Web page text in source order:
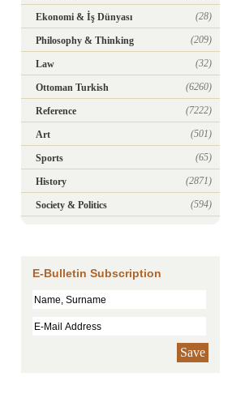
Ekonomi & İş Dünyası (28)
Philosophy & Thinking (209)
Law (32)
Ottoman Turkish (6260)
Reference (7222)
Art (501)
Sports (65)
History (2871)
Society & Politics (594)
E-Bulletin Subscription
Save